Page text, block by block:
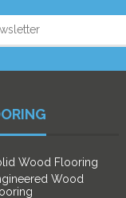
Wood Flooring
Wood